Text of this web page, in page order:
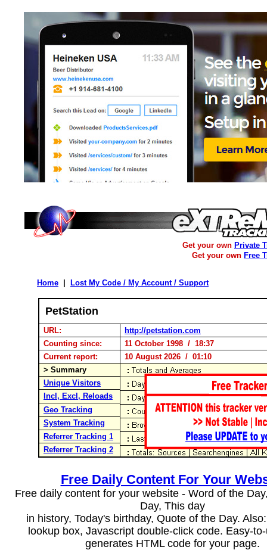
Get your own Private
Get your own Free
Home Lost My Code / My Account / Support
PetStation
URL:
http://petstation.com
Counting since:
11 October 1998 / 18:37
Current report:
10 August 2026 / 01:10
> Summary
Unique Visitors
Incl, Excl, Reloads
Geo Tracking
System Tracking
Referrer Tracking 1
Referrer Tracking 2
Free Daily Content For Your
Free daily content for your website - Word of the
Day, This day
in history, Today's birthday, Quote of the Day.
lookup box, Javascript double-click code. Easy-
generates HTML code for your page.